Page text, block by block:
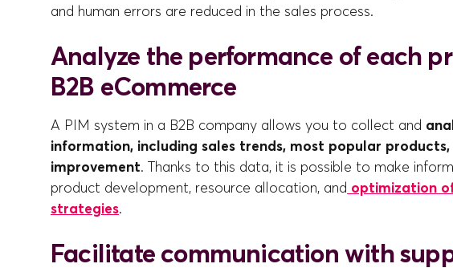
and human errors are reduced in the sales process.
Analyze the performance of each
B2B eCommerce
A PIM system in a B2B company allows you to collect and
information, including sales trends, most popular
improvement. Thanks to this data, it is possible to make
product development, resource allocation, and optimization
strategies.
Facilitate communication with